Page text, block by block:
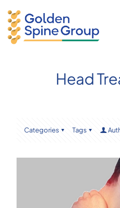
Head
Categories Tags